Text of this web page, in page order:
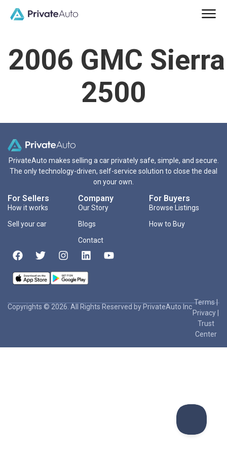
2006 GMC Sierra
2500
PrivateAuto makes selling a car privately safe, simple, and secure.
The only technology-driven, self-service solution to close the deal
on your own.
For Sellers
How it works
Sell your car
Company
Our Story
Blogs
Contact
For Buyers
Browse Listings
How to Buy
Copyrights © 2026. All Rights Reserved by PrivateAuto Inc
Terms|
Privacy
Trust
Center